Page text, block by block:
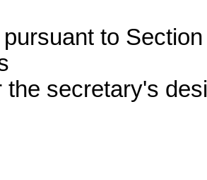
to
the secretary's